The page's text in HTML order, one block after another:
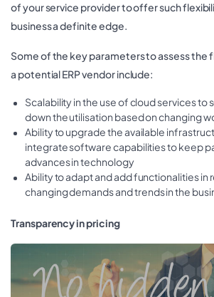
of your service provider to offer such
business a definite edge.
Some of the key parameters to assess
a potential ERP vendor include:
Scalability in the use of cloud services to
down the utilisation based on changing
Ability to upgrade the available
integrate software capabilities to keep
advances in technology
Ability to adapt and add functionalities in
changing demands and trends in the
Transparency in pricing